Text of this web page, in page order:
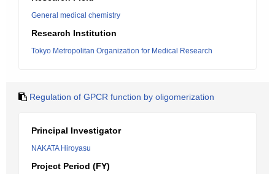
General medical chemistry
Research Institution
Tokyo Metropolitan Organization for Medical Research
Regulation of GPCR function by oligomerization
Principal Investigator
NAKATA Hiroyasu
Project Period (FY)